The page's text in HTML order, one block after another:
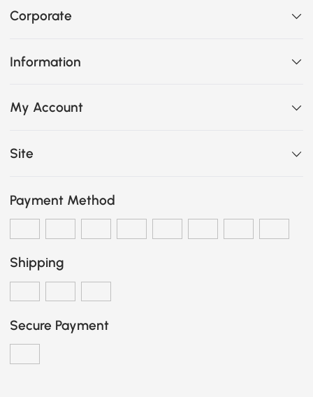
Corporate
Information
My Account
Site
Payment Method
Shipping
Secure Payment